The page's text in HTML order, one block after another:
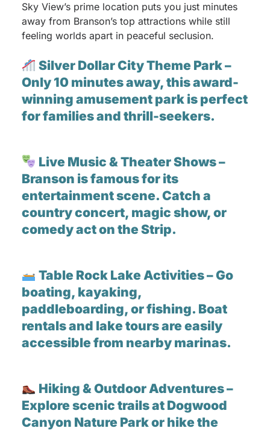
Sky View’s prime location puts you just minutes
away from Branson’s top attractions while still
feeling worlds apart in peaceful seclusion.
Silver Dollar City Theme Park –
Only 10 minutes away, this award-
winning amusement park is perfect
for families and thrill-seekers.
Live Music & Theater Shows –
Branson is famous for its
entertainment scene. Catch a
country concert, magic show, or
comedy act on the Strip.
Table Rock Lake Activities – Go
boating, kayaking,
paddleboarding, or fishing. Boat
rentals and lake tours are easily
accessible from nearby marinas.
Hiking & Outdoor Adventures –
Explore scenic trails at Dogwood
Canyon Nature Park or hike the